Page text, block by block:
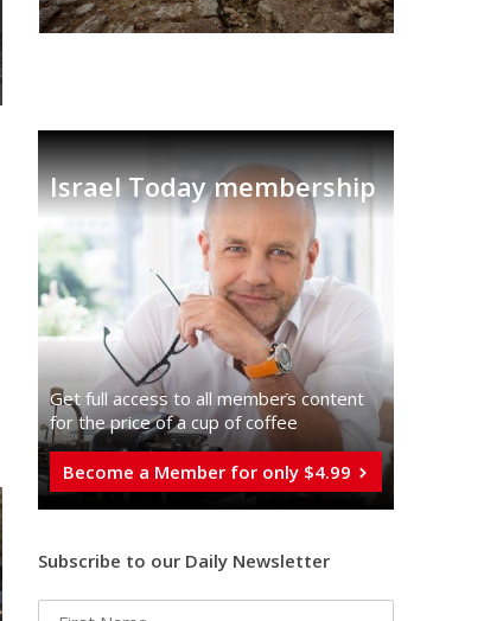
Israel Today membership
Get full access to all memberֿs content
for the price of a cup of coffee
Become a Member for only $4.99
Subscribe to our Daily Newsletter